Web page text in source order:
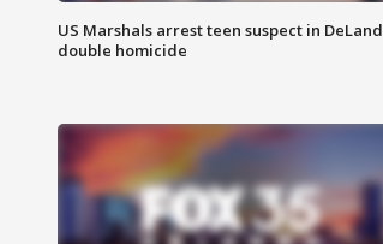
US Marshals arrest teen suspect in DeLand
double homicide